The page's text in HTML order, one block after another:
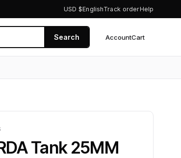
USD $EnglishTrack orderHelp
Search AccountCart
Tank 25MM